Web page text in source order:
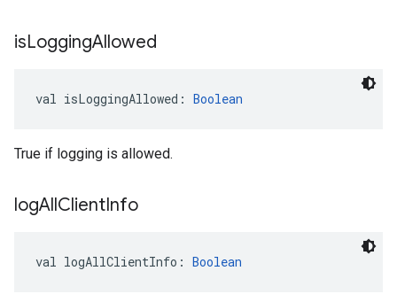
isLoggingAllowed
val isLoggingAllowed : Boolean
True if logging is allowed.
logAllClientInfo
val logAllClientInfo : Boolean